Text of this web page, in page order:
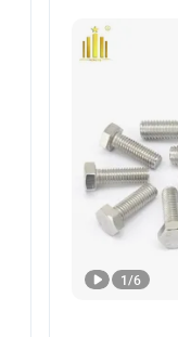
1/6